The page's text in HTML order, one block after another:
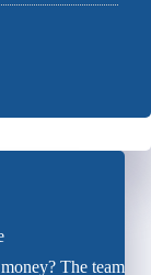
The team